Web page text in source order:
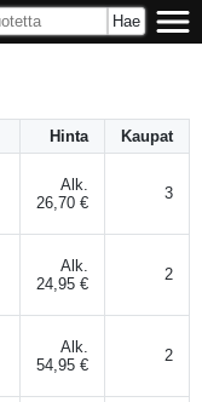
Hinta Kaupat
Alk.
26,70 €
3
Alk.
24,95 €
2
Alk.
54,95 €
2